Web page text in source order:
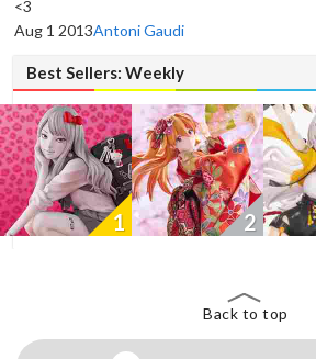
<3
Aug 1 2013Antoni Gaudi
Best Sellers: Weekly
1 2
Back to top